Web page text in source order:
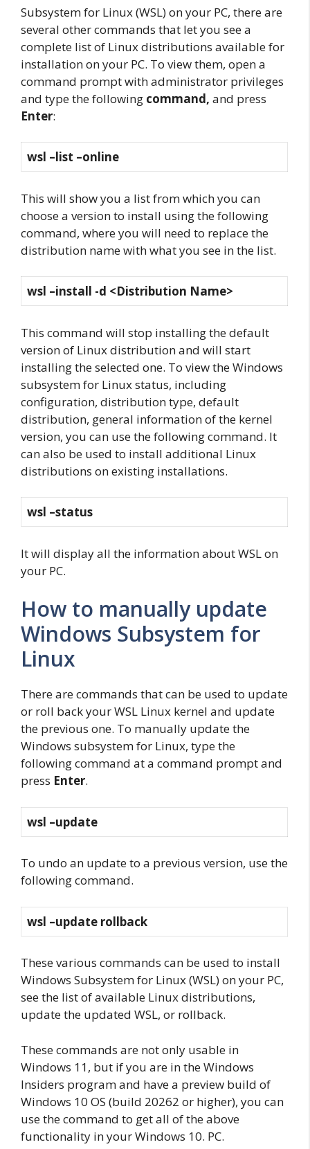
Subsystem for Linux (WSL) on your PC, there are
several other commands that let you see a
complete list of Linux distributions available for
installation on your PC. To view them, open a
command prompt with administrator privileges
and type the following command, and press
Enter:
wsl –list –online
This will show you a list from which you can
choose a version to install using the following
command, where you will need to replace the
distribution name with what you see in the list.
wsl –install -d <Distribution Name>
This command will stop installing the default
version of Linux distribution and will start
installing the selected one. To view the Windows
subsystem for Linux status, including
configuration, distribution type, default
distribution, general information of the kernel
version, you can use the following command. It
can also be used to install additional Linux
distributions on existing installations.
wsl –status
It will display all the information about WSL on
your PC.
How to manually update
Windows Subsystem for
Linux
There are commands that can be used to update
or roll back your WSL Linux kernel and update
the previous one. To manually update the
Windows subsystem for Linux, type the
following command at a command prompt and
press Enter.
wsl –update
To undo an update to a previous version, use the
following command.
wsl –update rollback
These various commands can be used to install
Windows Subsystem for Linux (WSL) on your PC,
see the list of available Linux distributions,
update the updated WSL, or rollback.
These commands are not only usable in
Windows 11, but if you are in the Windows
Insiders program and have a preview build of
Windows 10 OS (build 20262 or higher), you can
use the command to get all of the above
functionality in your Windows 10. PC.